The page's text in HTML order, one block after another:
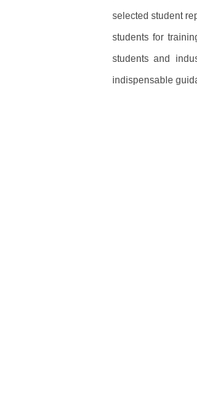
selected student
students for
students and
indispensable